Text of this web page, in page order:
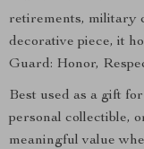
retirements, military
decorative piece, it
Guard: Honor,
Best used as a gift
personal collectible,
meaningful value